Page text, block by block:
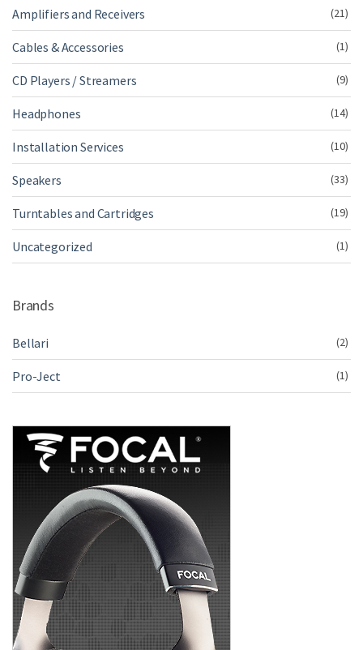
Amplifiers and Receivers (21)
Cables & Accessories (1)
CD Players / Streamers (9)
Headphones (14)
Installation Services (10)
Speakers (33)
Turntables and Cartridges (19)
Uncategorized (1)
Brands
Bellari (2)
Pro-Ject (1)